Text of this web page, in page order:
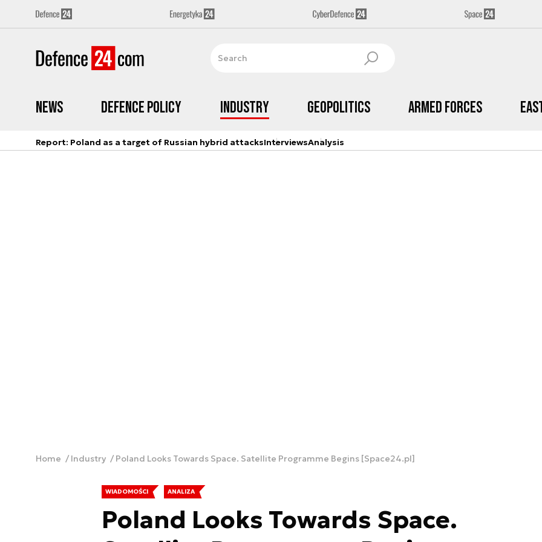
News Defence Policy Industry Geopolitics Armed Forces
Report: Poland as a target of Russian hybrid attacksInterviewsAnalysis
Home Industry Poland Looks Towards Space. Satellite Programme Begins [Space24.pl]
WIADOMOŚCI ANALIZA
Poland Looks Towards Space.